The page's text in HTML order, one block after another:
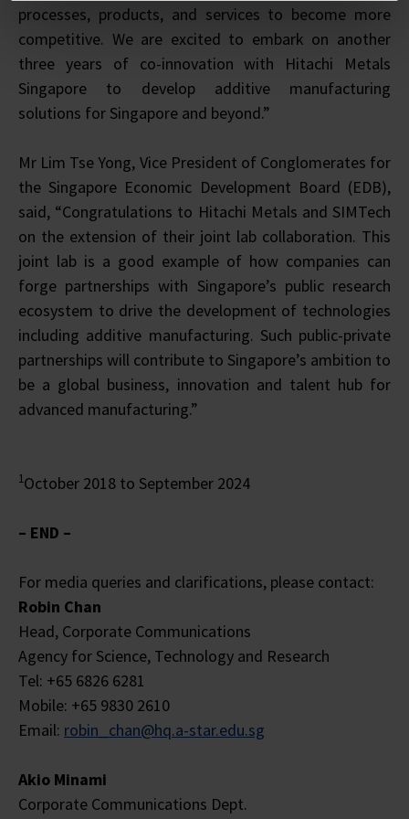
processes, products, and services to become more
competitive. We are excited to embark on another
three years of co-innovation with Hitachi Metals
Singapore to develop additive manufacturing
solutions for Singapore and beyond.”
Mr Lim Tse Yong, Vice President of Conglomerates for
the Singapore Economic Development Board (EDB),
said, “Congratulations to Hitachi Metals and SIMTech
on the extension of their joint lab collaboration. This
joint lab is a good example of how companies can
forge partnerships with Singapore’s public research
ecosystem to drive the development of technologies
including additive manufacturing. Such public-private
partnerships will contribute to Singapore’s ambition to
be a global business, innovation and talent hub for
advanced manufacturing.”
1October 2018 to September 2024
– END –
For media queries and clarifications, please contact:
Robin Chan
Head, Corporate Communications
Agency for Science, Technology and Research
Tel: +65 6826 6281
Mobile: +65 9830 2610
Email: robin_chan@hq.a-star.edu.sg
Akio Minami
Corporate Communications Dept.